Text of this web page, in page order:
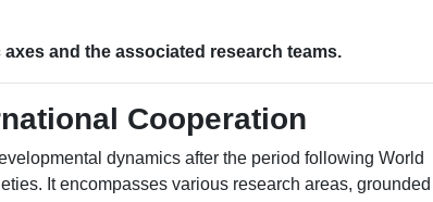
and the associated research teams.
Cooperation
dynamics after the period following World
It encompasses various research areas, grounded